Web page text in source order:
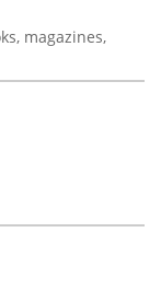
magazines,